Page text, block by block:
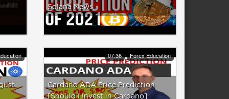
Solana News
07:36 Forex Education
Cardano ADA Price Prediction
[Should I Invest in Cardano]